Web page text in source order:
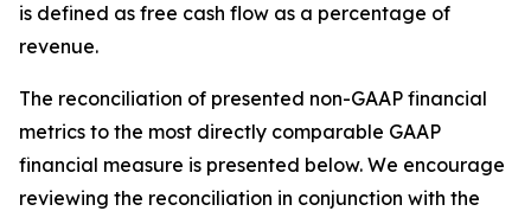
is defined as free cash flow as a percentage of
revenue.
The reconciliation of presented non-GAAP financial
metrics to the most directly comparable GAAP
financial measure is presented below. We encourage
reviewing the reconciliation in conjunction with the